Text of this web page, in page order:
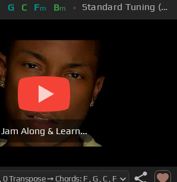
G C Fm Bm Standard Tuning (EADGBE)
Jam Along & Learn...